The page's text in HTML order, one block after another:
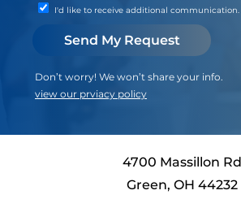
I'd like to receive additional communication.
Don’t worry! We won’t share your info.
view our prviacy policy
4700 Massillon Rd
Green, OH 44232